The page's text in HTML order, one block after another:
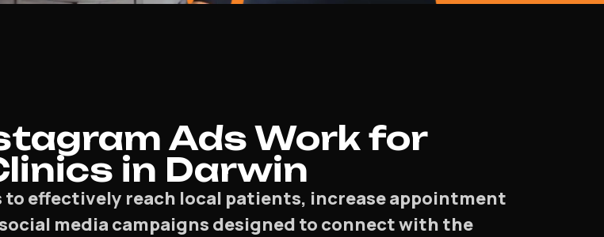
Ads Work for
in Darwin
to effectively reach local patients, increase appointment
media campaigns designed to connect with the